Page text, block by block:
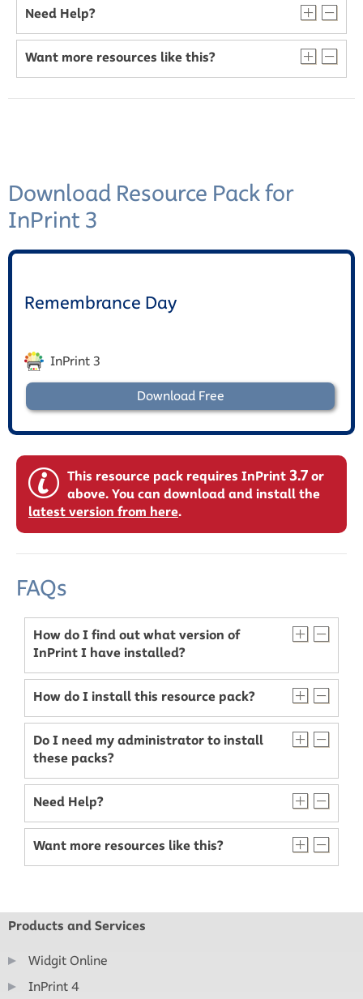
Need Help?
Want more resources like this?
Download Resource Pack for
InPrint 3
Remembrance Day
InPrint 3
Download Free
This resource pack requires InPrint 3.7 or
above. You can download and install the
latest version from here.
FAQs
How do I find out what version of
InPrint I have installed?
How do I install this resource pack?
Do I need my administrator to install
these packs?
Need Help?
Want more resources like this?
Products and Services
Widgit Online
InPrint 4